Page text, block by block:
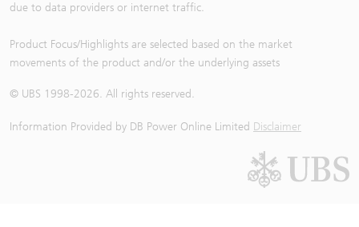
due to data providers or internet traffic.
Product Focus/Highlights are selected based on the market
movements of the product and/or the underlying assets
© UBS 1998-2026. All rights reserved.
Information Provided by DB Power Online Limited Disclaimer